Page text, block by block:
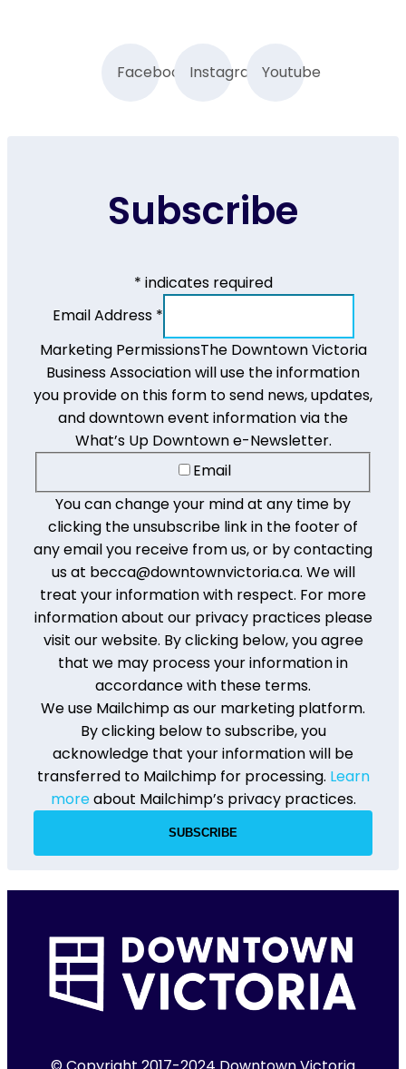
Facebook InstagramYoutube
Subscribe
* indicates required
Email Address *
Marketing PermissionsThe Downtown Victoria
Business Association will use the information
you provide on this form to send news, updates,
and downtown event information via the
What’s Up Downtown e-Newsletter.
Email
You can change your mind at any time by
clicking the unsubscribe link in the footer of
any email you receive from us, or by contacting
us at becca@downtownvictoria.ca. We will
treat your information with respect. For more
information about our privacy practices please
visit our website. By clicking below, you agree
that we may process your information in
accordance with these terms.
We use Mailchimp as our marketing platform.
By clicking below to subscribe, you
acknowledge that your information will be
transferred to Mailchimp for processing. Learn
moreabout Mailchimp’s privacy practices.